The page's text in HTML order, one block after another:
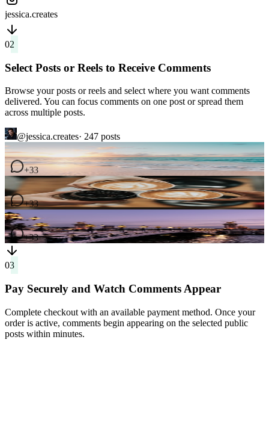
02
Select Posts or Reels to Receive Comments
delivered. You can focus comments on one post or spread them
across multiple posts.
4 comments
2 comments
7 comments
03
Pay Securely and Watch Comments Appear
order is active, comments begin appearing on the selected public
posts within minutes.